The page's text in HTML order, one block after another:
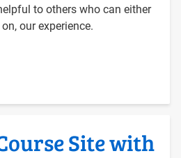
to others who can either
our experience.
Site with